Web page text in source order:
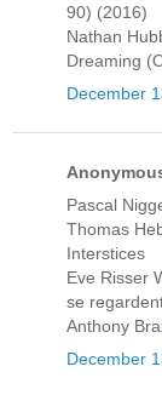
90) (2016)
Nathan
Dreaming
December
Pascal
Thomas
Interstices
Eve Risser
se
Anthony
December